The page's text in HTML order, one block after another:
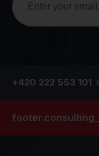
+420 222 553 101